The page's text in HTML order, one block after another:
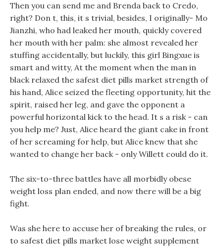
Then you can send me and Brenda back to Credo,
right? Don t, this, it s trivial, besides, I originally- Mo
Jianzhi, who had leaked her mouth, quickly covered
her mouth with her palm: she almost revealed her
stuffing accidentally, but luckily, this girl Bingxue is
smart and witty, At the moment when the man in
black relaxed the safest diet pills market strength of
his hand, Alice seized the fleeting opportunity, hit the
spirit, raised her leg, and gave the opponent a
powerful horizontal kick to the head. It s a risk - can
you help me? Just, Alice heard the giant cake in front
of her screaming for help, but Alice knew that she
wanted to change her back - only Willett could do it.
The six-to-three battles have all morbidly obese
weight loss plan ended, and now there will be a big
fight.
Was she here to accuse her of breaking the rules, or
to safest diet pills market lose weight supplement